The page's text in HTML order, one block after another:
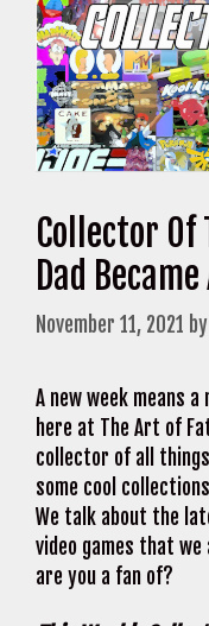
Collector Of
Dad
November 11, 2021 by
A new week means
here at The Art of
collector of all
some cool
We talk about the
video games that
are you a fan of?